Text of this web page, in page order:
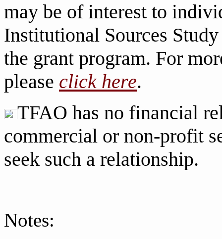
may be of interest to
Institutional Sources
the grant program. For
please click here.
TFAO has no financial
commercial or non-profit
seek such a relationship.
Notes: